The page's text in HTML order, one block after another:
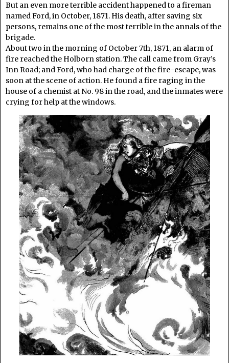
But an even more terrible accident happened to a fireman
named Ford, in October, 1871. His death, after saving six
persons, remains one of the most terrible in the annals of the
brigade.
About two in the morning of October 7th, 1871, an alarm of
fire reached the Holborn station. The call came from Gray’s
Inn Road; and Ford, who had charge of the fire-escape, was
soon at the scene of action. He found a fire raging in the
house of a chemist at No. 98 in the road, and the inmates were
crying for help at the windows.